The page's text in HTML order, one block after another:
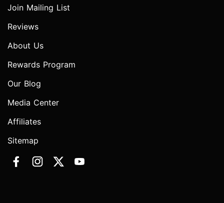
Join Mailing List
Reviews
About Us
Rewards Program
Our Blog
Media Center
Affiliates
Sitemap